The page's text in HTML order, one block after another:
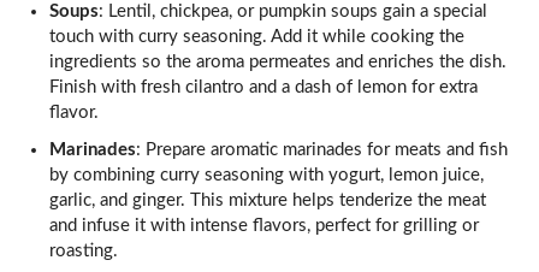
Soups: Lentil, chickpea, or pumpkin soups gain a special
touch with curry seasoning. Add it while cooking the
ingredients so the aroma permeates and enriches the dish.
Finish with fresh cilantro and a dash of lemon for extra
flavor.
Marinades: Prepare aromatic marinades for meats and fish
by combining curry seasoning with yogurt, lemon juice,
garlic, and ginger. This mixture helps tenderize the meat
and infuse it with intense flavors, perfect for grilling or
roasting.